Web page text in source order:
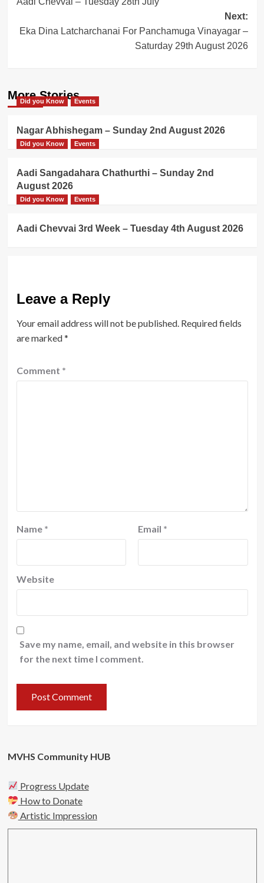
navigation
Next:
Eka Dina Latcharchanai For Panchamuga Vinayagar –
Saturday 29th August 2026
More Stories
Did you Know Events
Nagar Abhishegam – Sunday 2nd August 2026
Did you Know Events
Aadi Sangadahara Chathurthi – Sunday 2nd
August 2026
Did you Know Events
Aadi Chevvai 3rd Week – Tuesday 4th August 2026
Leave a Reply
Your email address will not be published. Required fields
are marked*
Comment *
Name * Email *
Website
Save my name, email, and website in this browser
for the next time I comment.
MVHS Community HUB
Progress Update
How to Donate
Artistic Impression